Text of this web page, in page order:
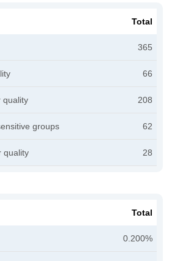
Total
365
66
quality 208
groups 62
quality 28
Total
0.200%